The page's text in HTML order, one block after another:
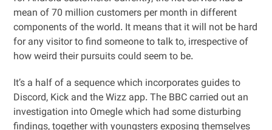
mean of 70 million customers per month in different
components of the world. It means that it will not be hard
for any visitor to find someone to talk to, irrespective of
how weird their pursuits could seem to be.
It’s a half of a sequence which incorporates guides to
Discord, Kick and the Wizz app. The BBC carried out an
investigation into Omegle which had some disturbing